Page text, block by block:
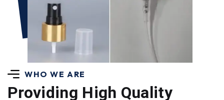
WHO WE ARE
Providing High Quality